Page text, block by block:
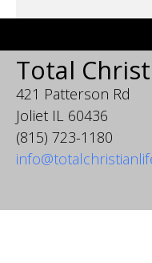
Total
421 Patterson Rd
Joliet IL 60436
(815) 723-1180